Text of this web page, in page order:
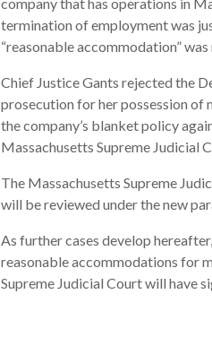
termination of employment was
“reasonable accommodation”
Chief Justice Gants rejected the
prosecution for her possession of
the company’s blanket policy
Massachusetts Supreme Judicial
The Massachusetts Supreme
will be reviewed under the new
As further cases develop
reasonable accommodations for
Supreme Judicial Court will have